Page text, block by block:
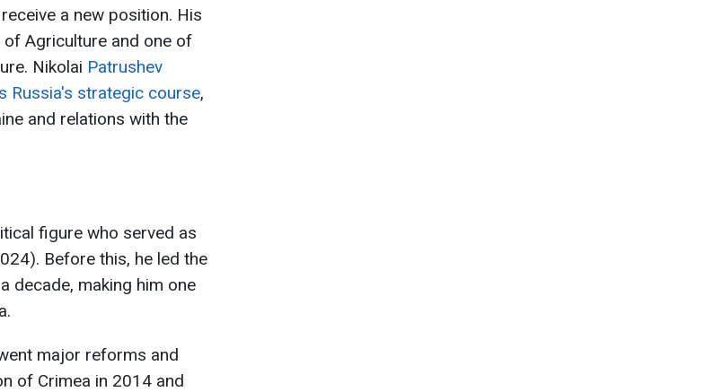
a new position. His
of Agriculture and one of
Nikolai Patrushev
Russia's strategic course,
and relations with the
figure who served as
Before this, he led the
decade, making him one
major reforms and
of Crimea in 2014 and